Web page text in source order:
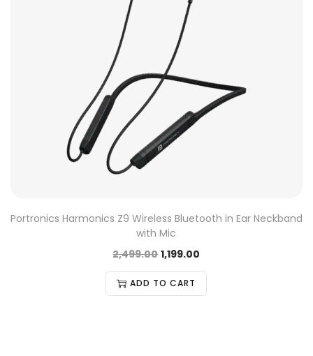
Portronics Harmonics Z9 Wireless Bluetooth in Ear Neckband
with Mic
2,499.00 1,199.00
ADD TO CART